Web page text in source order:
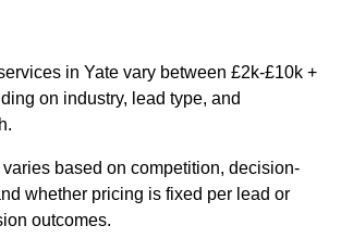
in Yate vary between £2k-£10k +
on industry, lead type, and
varies based on competition, decision-
whether pricing is fixed per lead or
outcomes.